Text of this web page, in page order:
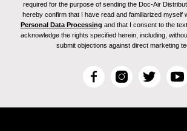
required for the purpose of sending the Doc-Air
hereby confirm that I have read and familiarized myself
Personal Data Processing and that I consent to the
acknowledge the rights specified herein, including,
submit objections against direct marketing
F
c
I
s
T
i
Y
u